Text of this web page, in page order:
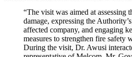
“The visit was aimed at assessing
damage, expressing the
affected company, and engaging
measures to strengthen fire safety
During the visit, Dr. Awusi